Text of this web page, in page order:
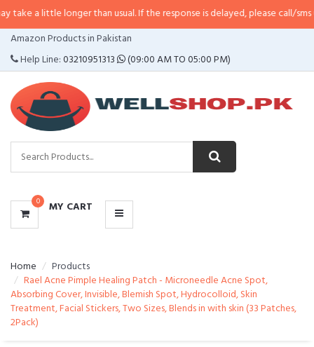
longer than usual. If the response is delayed, please call/sms us at•
Amazon Products in Pakistan
Help Line:03210951313 (09:00 AM TO 05:00 PM)
0 MY CART
CATEGORIES
MENU
Home
Products
Rael Acne Pimple Healing Patch - Microneedle Acne Spot,
Absorbing Cover, Invisible, Blemish Spot, Hydrocolloid, Skin
Treatment, Facial Stickers, Two Sizes, Blends in with skin (33 Patches,
2Pack)